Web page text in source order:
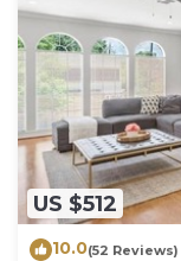
US $512
10.0(52 Reviews)